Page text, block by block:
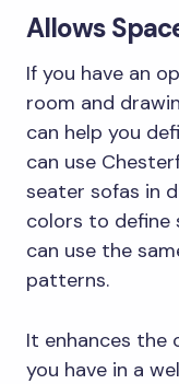
Allows
If you have an
room and
can help you
can use
seater sofas in
colors to define
can use the
patterns.
It enhances the
you have in a